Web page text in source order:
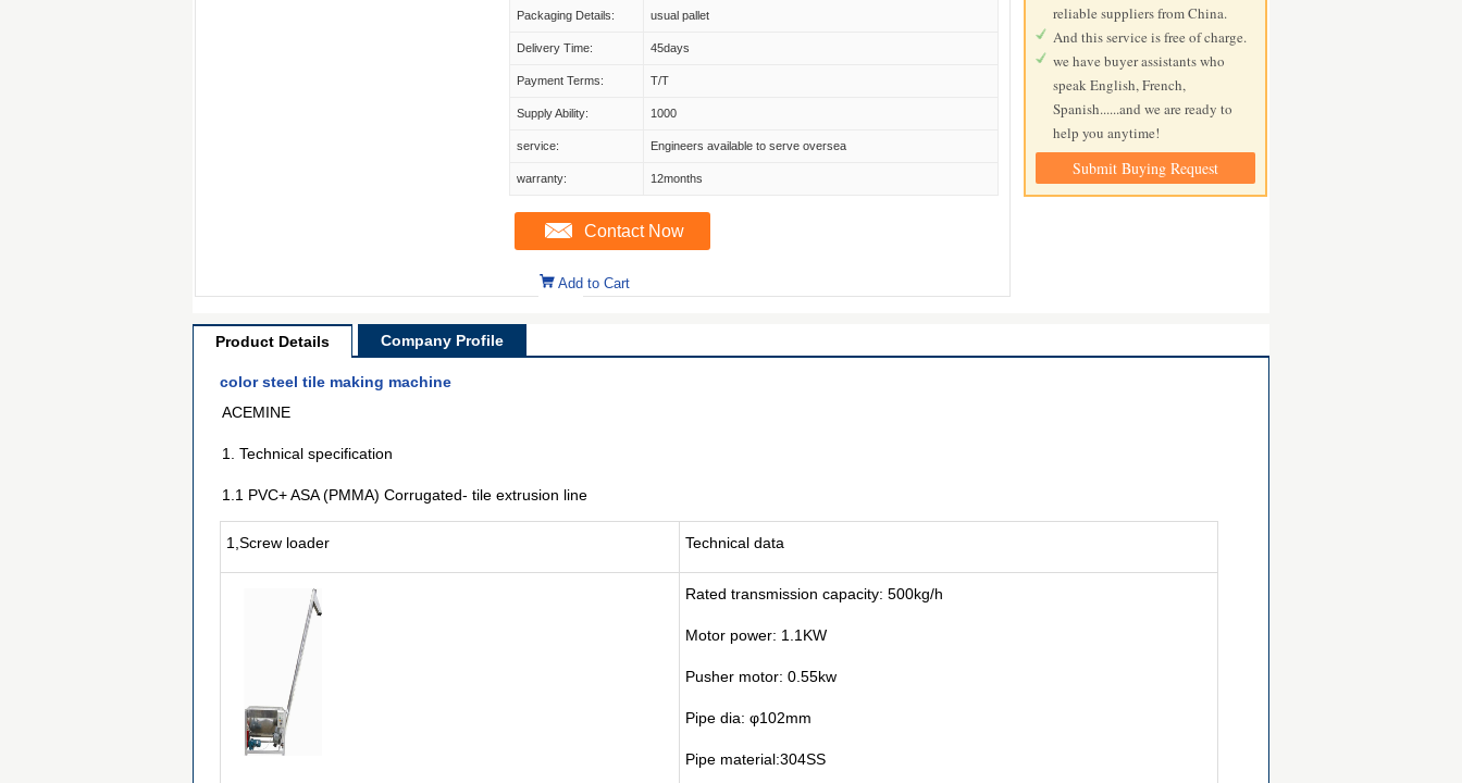
Packaging Details: usual pallet
Delivery Time: 45days
Payment Terms: T/T
Supply Ability: 1000
service: Engineers available to serve oversea
warranty: 12months
Contact Now
Add to Cart
reliable suppliers from China.
And this service is free of charge.
we have buyer assistants who
speak English, French,
Spanish......and we are ready to
help you anytime!
Submit Buying Request
Product Details Company Profile
color steel tile making machine
ACEMINE
1. Technical specification
1.1 PVC+ ASA (PMMA) Corrugated- tile extrusion line
1,Screw loader Technical data
Rated transmission capacity: 500kg/h
Motor power: 1.1KW
Pusher motor: 0.55kw
Pipe dia: φ102mm
Pipe material:304SS